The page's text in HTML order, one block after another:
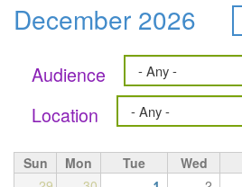
December 2026
Audience
Location
Sun Mon Tue Wed